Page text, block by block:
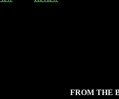
FROM THE